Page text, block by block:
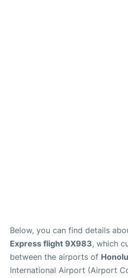
Below, you can find details
Express flight 9X983, which
between the airports of
International Airport (Airport